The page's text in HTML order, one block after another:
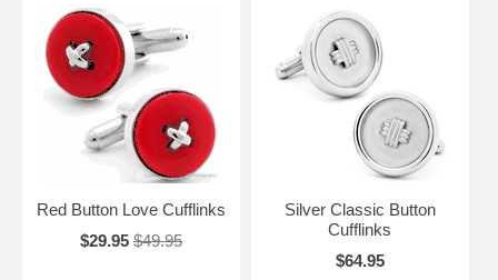
Red Button Love Cufflinks
$29.95 $49.95
Silver Classic Button
Cufflinks
$64.95